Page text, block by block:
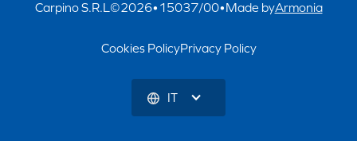
Carpino S.R.L ©2026• 15037/00•Made byArmonia
Cookies PolicyPrivacy Policy
IT